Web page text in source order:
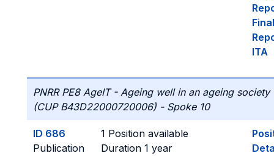
Final
ITA
PNRR PE8 AgeIT - Ageing well in an ageing society
(CUP B43D22000720006) - Spoke 10
ID 686
Publication
1 Position available
Duration 1 year